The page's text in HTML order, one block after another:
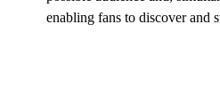
enabling fans to discover and